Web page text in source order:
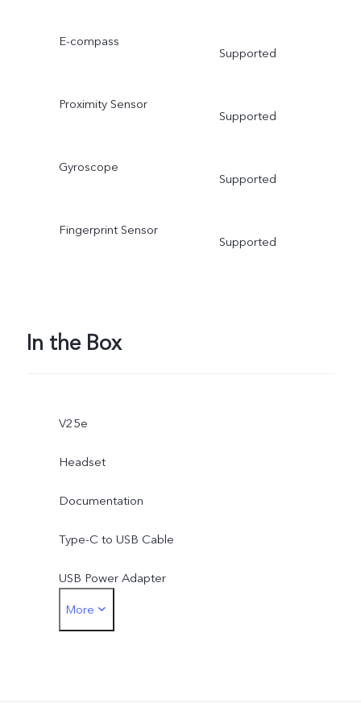
E-compass
Supported
Proximity Sensor
Supported
Gyroscope
Supported
Fingerprint Sensor
Supported
In the Box
V25e
Headset
Documentation
Type-C to USB Cable
USB Power Adapter
Type-C to 3.5mm Earphone Jack Adapter
More